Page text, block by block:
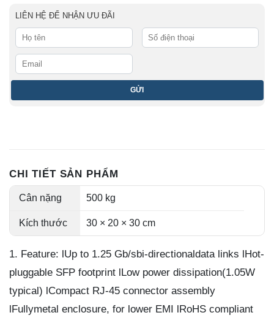
LIÊN HỆ ĐỂ NHẬN ƯU ĐÃI
CHI TIẾT SẢN PHẨM
Cân nặng 500 kg
Kích thước 30 × 20 × 30 cm
1. Feature: lUp to 1.25 Gb/sbi-directionaldata links lHot-
pluggable SFP footprint lLow power dissipation(1.05W
typical) lCompact RJ-45 connector assembly
lFullymetal enclosure, for lower EMI lRoHS compliant